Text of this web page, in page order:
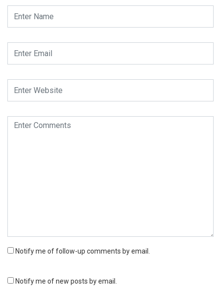
Notify me of follow-up comments by email.
Notify me of new posts by email.